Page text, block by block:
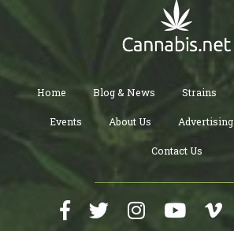
Home Blog & News Strains
Events About Us Advertising
Contact Us